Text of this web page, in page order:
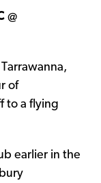
@
of
to a flying
earlier in the